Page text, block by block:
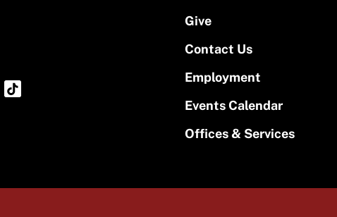
Give
Contact Us
Employment
Events Calendar
Offices & Services